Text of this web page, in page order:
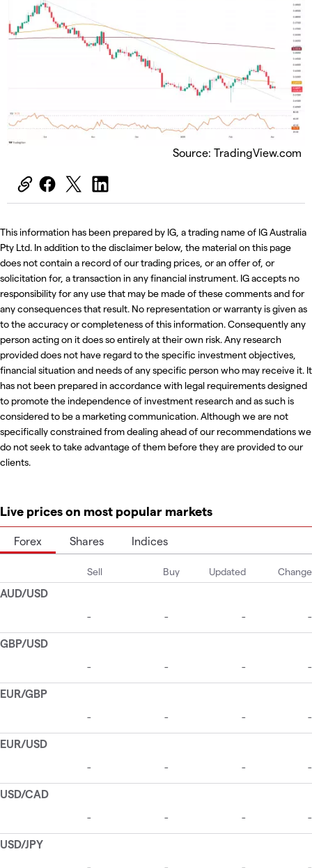
Source: TradingView.com
This information has been prepared by IG, a trading name of IG Australia
Pty Ltd. In addition to the disclaimer below, the material on this page
does not contain a record of our trading prices, or an offer of, or
solicitation for, a transaction in any financial instrument. IG accepts no
responsibility for any use that may be made of these comments and for
any consequences that result. No representation or warranty is given as
to the accuracy or completeness of this information. Consequently any
person acting on it does so entirely at their own risk. Any research
provided does not have regard to the specific investment objectives,
financial situation and needs of any specific person who may receive it. It
has not been prepared in accordance with legal requirements designed
to promote the independence of investment research and as such is
considered to be a marketing communication. Although we are not
specifically constrained from dealing ahead of our recommendations we
do not seek to take advantage of them before they are provided to our
clients.
Live prices on most popular markets
Forex Shares Indices